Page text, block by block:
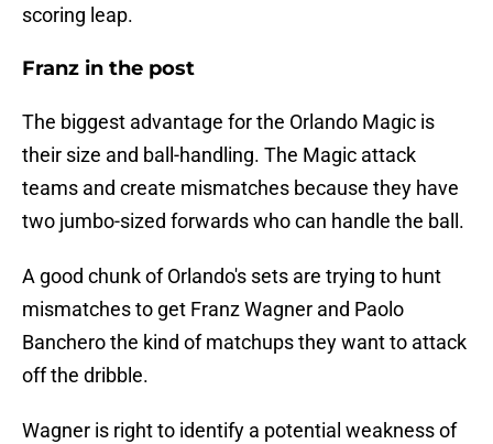
scoring leap.
Franz in the post
The biggest advantage for the Orlando Magic is
their size and ball-handling. The Magic attack
teams and create mismatches because they have
two jumbo-sized forwards who can handle the ball.
A good chunk of Orlando's sets are trying to hunt
mismatches to get Franz Wagner and Paolo
Banchero the kind of matchups they want to attack
off the dribble.
Wagner is right to identify a potential weakness of